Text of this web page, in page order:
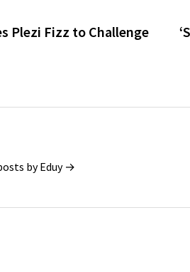
Plezi Fizz to Challenge
by Eduy →